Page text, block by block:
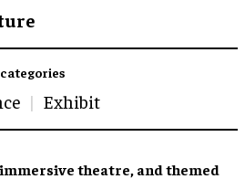
Exhibit
immersive theatre , and themed